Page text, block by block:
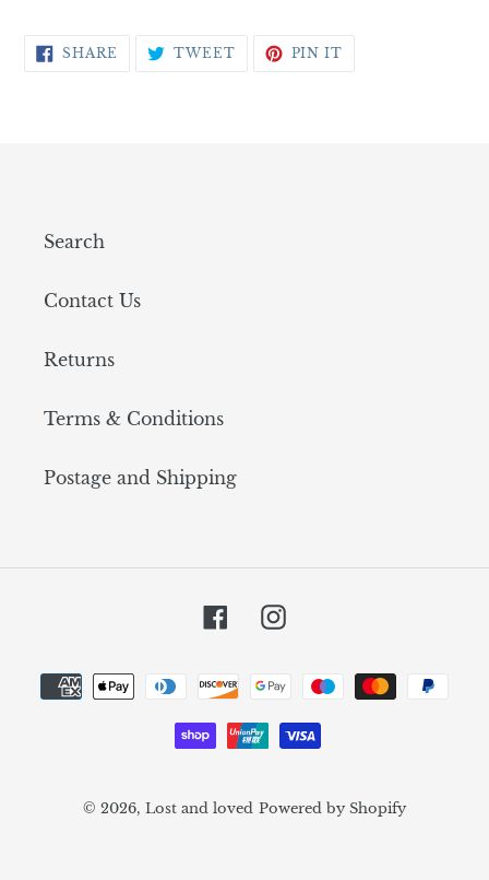
SHARE SHARE TWEETTWEETPIN IT
Search
Contact Us
Returns
Terms & Conditions
Postage and Shipping
FacebookInstagram
Payment
methods
© 2026, Lost and loved Powered by Shopify